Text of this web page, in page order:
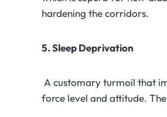
hardening the corridors.
5. Sleep Deprivation
A customary turmoil that
force level and attitude.